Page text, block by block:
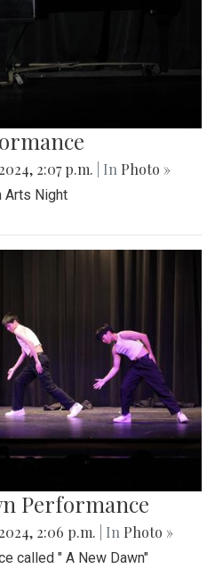
2:07 p.m. | In Photo »
Arts Night
Performance
2:06 p.m. | In Photo »
called " A New Dawn"